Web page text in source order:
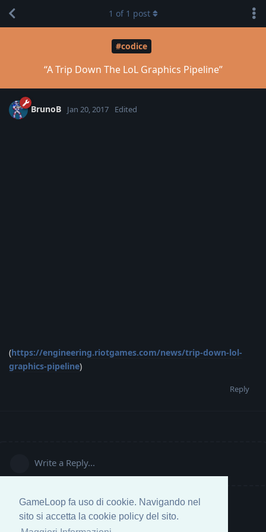
GameLoop fa uso di cookie. Navigando nel
sito si accetta la cookie policy del sito.
#codice
“A Trip Down The LoL Graphics Pipeline”
1 of 1 post
BrunoB Jan 20, 2017 Edited
(https://engineering.riotgames.com/news/trip-down-lol-
graphics-pipeline)
Reply
Write a Reply...